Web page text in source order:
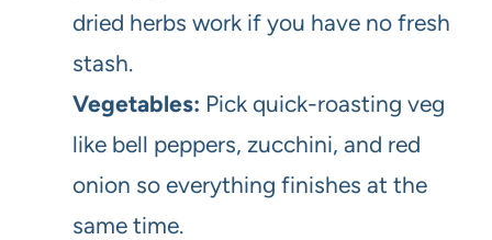
dried herbs work if you have no fresh
stash.
Vegetables: Pick quick-roasting veg
like bell peppers, zucchini, and red
onion so everything finishes at the
same time.